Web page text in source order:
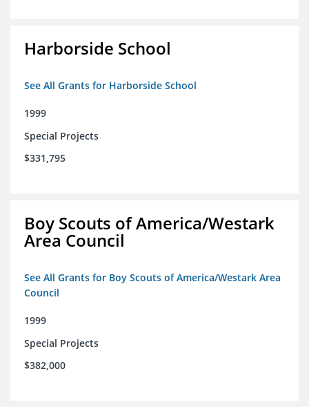
Harborside School
See All Grants for Harborside School
1999
Special Projects
$331,795
Boy Scouts of America/Westark
Area Council
See All Grants for Boy Scouts of America/Westark Area
Council
1999
Special Projects
$382,000